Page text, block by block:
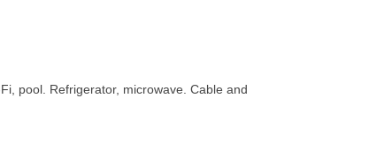
pool. Refrigerator, microwave. Cable and